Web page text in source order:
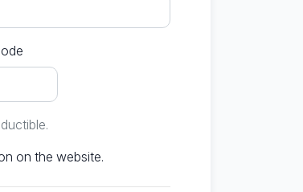
Don't publish my donation on the website.